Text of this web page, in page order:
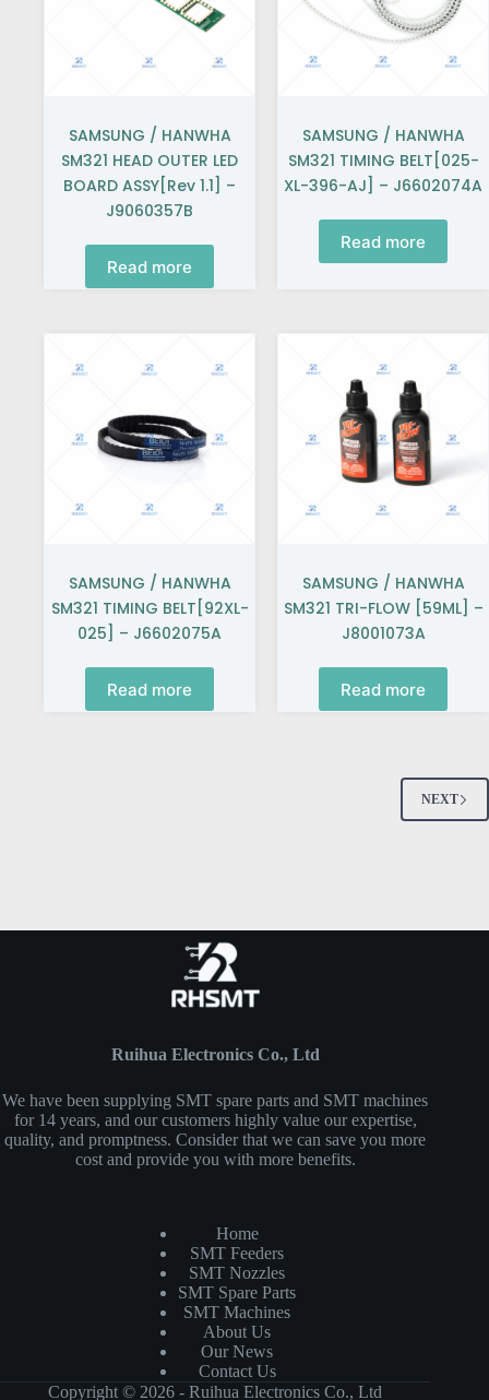
SAMSUNG / HANWHA
SM321 HEAD OUTER LED
BOARD ASSY[Rev 1.1] –
J9060357B
Read more
SAMSUNG / HANWHA
SM321 TIMING BELT[025-
XL-396-AJ] – J6602074A
Read more
SAMSUNG / HANWHA
SM321 TIMING BELT[92XL-
025] – J6602075A
Read more
SAMSUNG / HANWHA
SM321 TRI-FLOW [59ML] –
J8001073A
Read more
NEXT
Ruihua Electronics Co., Ltd
We have been supplying SMT spare parts and SMT machines
for 14 years, and our customers highly value our expertise,
quality, and promptness. Consider that we can save you more
cost and provide you with more benefits.
Home
SMT Feeders
SMT Nozzles
SMT Spare Parts
SMT Machines
About Us
Our News
Contact Us
Copyright © 2026 - Ruihua Electronics Co., Ltd